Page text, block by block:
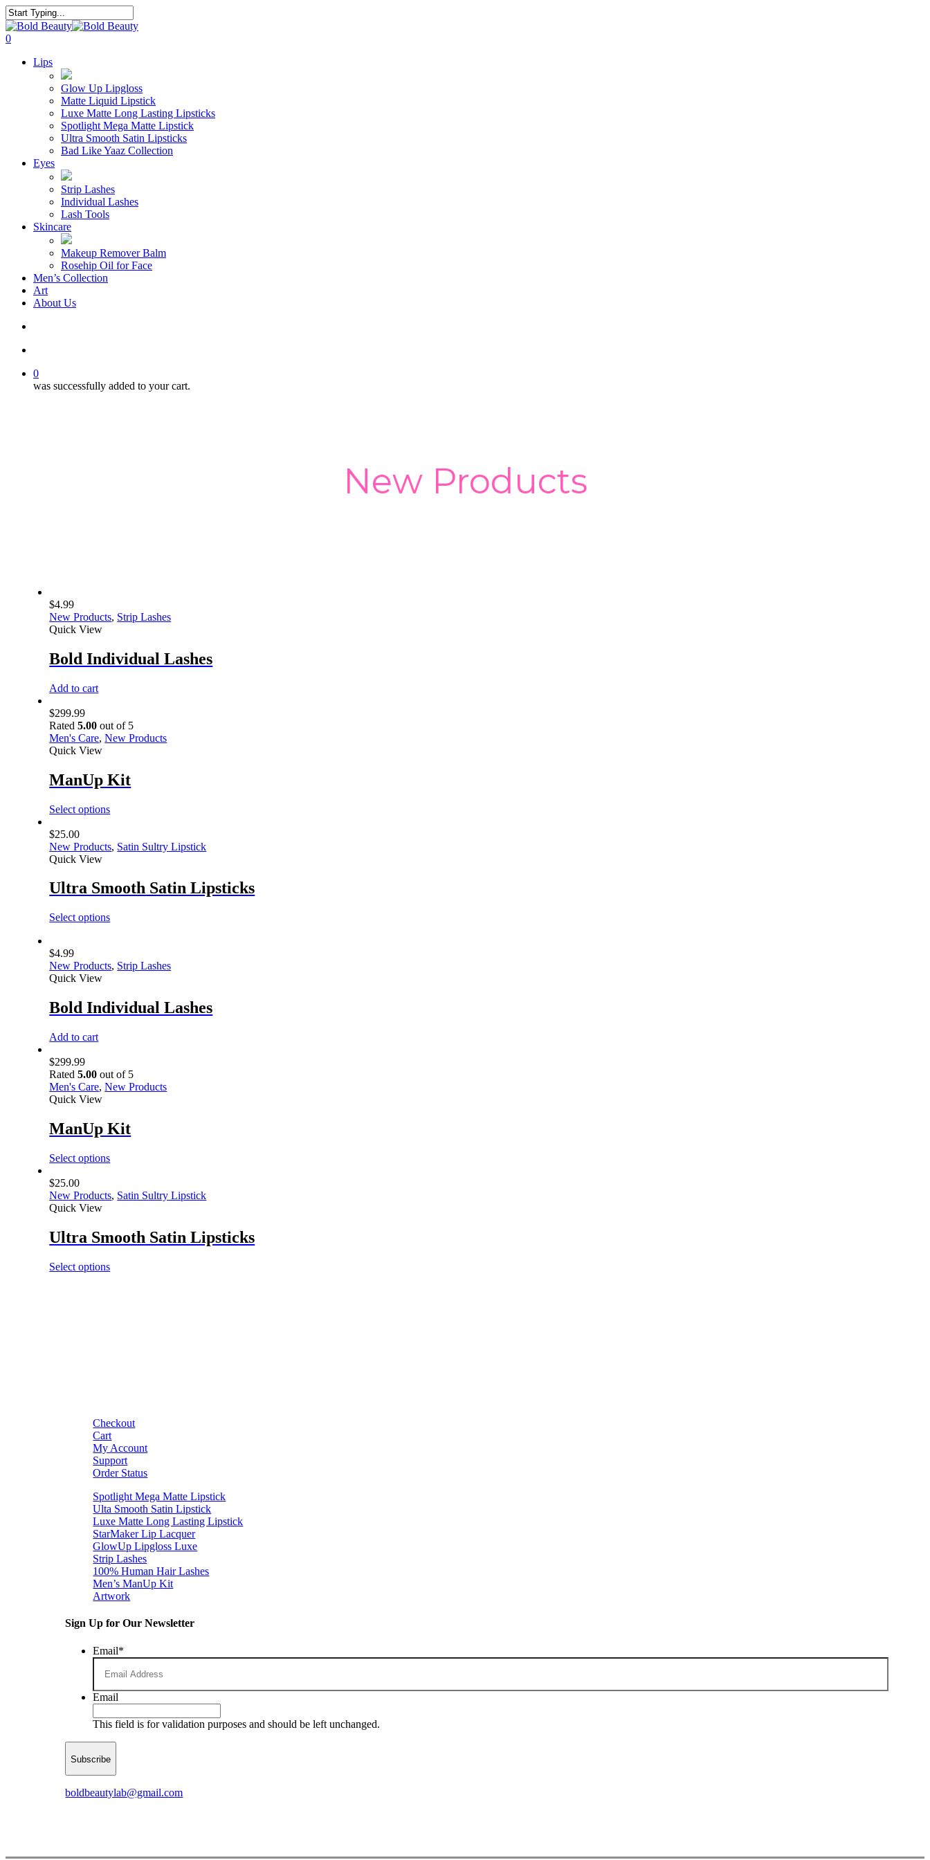
Skip
to
main
Close
Search
search
account
0
Lips
Glow Up Lipgloss
Matte Liquid Lipstick
Luxe Matte Long Lasting Lipsticks
Spotlight Mega Matte Lipstick
Ultra Smooth Satin Lipsticks
Bad Like Yaaz Collection
Eyes
Strip Lashes
Individual Lashes
Lash Tools
Skincare
Makeup Remover Balm
Rosehip Oil for Face
Men’s Collection
Art
About Us
0
was successfully added to your cart.
New Products
$4.99
New Products, Strip Lashes
Quick View
Bold Individual Lashes
Add to cart
$299.99
Rated5.00 out of 5
Men's Care,New Products
Quick View
ManUp Kit
Select options
$25.00
New Products, Satin Sultry Lipstick
Quick View
Ultra Smooth Satin Lipsticks
Select options
$4.99
New Products, Strip Lashes
Quick View
Bold Individual Lashes
Add to cart
$299.99
Rated5.00 out of 5
Men's Care,New Products
Quick View
ManUp Kit
Select options
$25.00
New Products, Satin Sultry Lipstick
Quick View
Ultra Smooth Satin Lipsticks
Select options
Checkout
Cart
My Account
Support
Order Status
Spotlight Mega Matte Lipstick
Ulta Smooth Satin Lipstick
Luxe Matte Long Lasting Lipstick
StarMaker Lip Lacquer
GlowUp Lipgloss Luxe
Strip Lashes
100% Human Hair Lashes
Men’s ManUp Kit
Artwork
Sign Up for Our Newsletter
Email*
Email
This field is for validation purposes and should be left unchanged.
boldbeautylab@gmail.com